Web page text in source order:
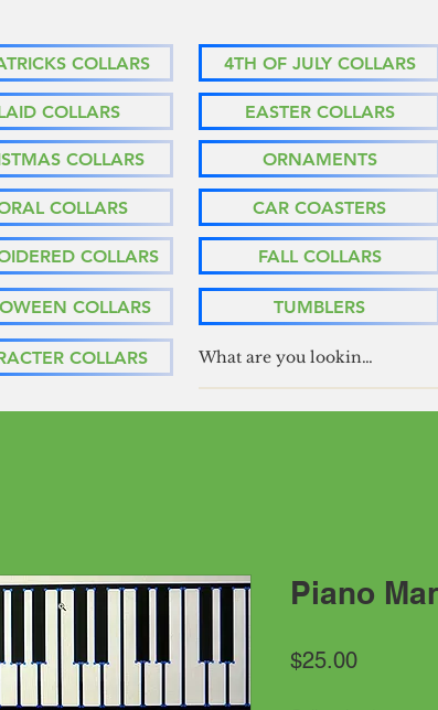
COLLARS
COLLARS
COLLARS
COLLARS
COLLARS
COLLARS
4TH OF JULY COLLARS
EASTER COLLARS
ORNAMENTS
CAR COASTERS
FALL COLLARS
TUMBLERS
COLLARS
Piano
$25.00Price